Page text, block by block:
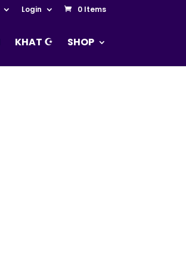
Login 0 Items
KHAT ☪ SHOP